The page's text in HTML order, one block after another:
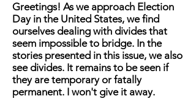
Greetings! As we approach Election
Day in the United States, we find
ourselves dealing with divides that
seem impossible to bridge. In the
stories presented in this issue, we also
see divides. It remains to be seen if
they are temporary or fatally
permanent. I won't give it away.